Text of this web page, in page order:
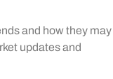
and how they may
updates and